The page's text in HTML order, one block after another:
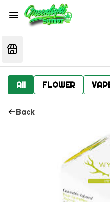
All FLOWER
Back